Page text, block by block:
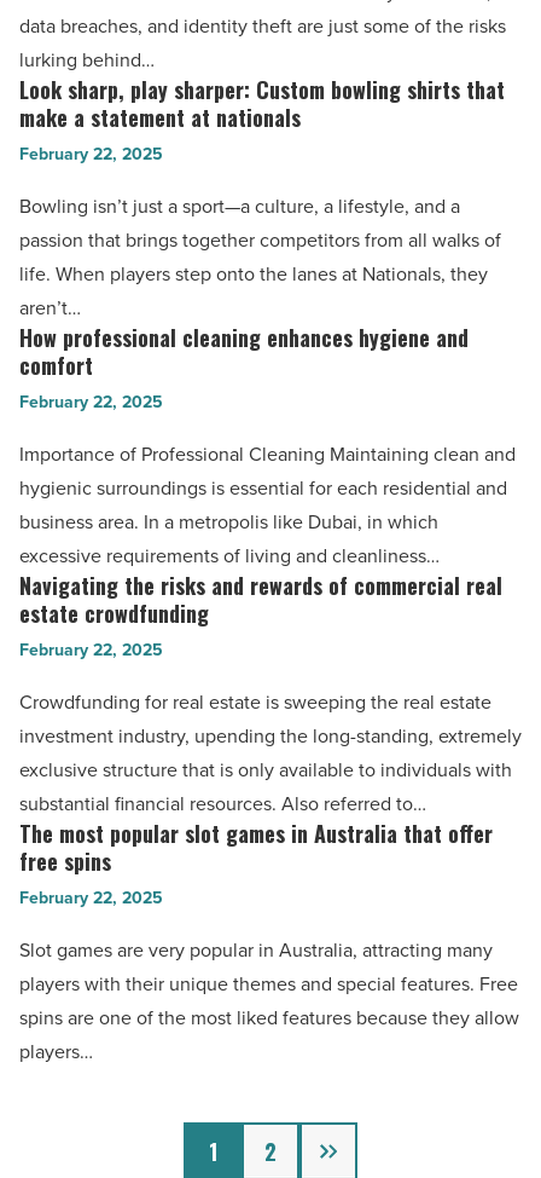
password
manager:
Securing
your
digital
-
Read
Article
data breaches, and identity theft are just some of the risks
lurking behind…
Look
sharp,
play
sharper:
Custom
bowling
shirts
that
make
a
at
nationals
-
Read
Article
Look sharp, play sharper: Custom bowling shirts that
make a statement at nationals
February 22, 2025
Bowling isn’t just a sport—a culture, a lifestyle, and a
passion that brings together competitors from all walks of
life. When players step onto the lanes at Nationals, they
aren’t…
How
professional
cleaning
enhances
hygiene
and
comfort
-
Read
Article
How professional cleaning enhances hygiene and
comfort
February 22, 2025
Importance of Professional Cleaning Maintaining clean and
hygienic surroundings is essential for each residential and
business area. In a metropolis like Dubai, in which
excessive requirements of living and cleanliness…
Navigating
the
risks
and
rewards
commercial
real
estate
crowdfunding
Read
Article
Navigating the risks and rewards of commercial real
estate crowdfunding
February 22, 2025
Crowdfunding for real estate is sweeping the real estate
investment industry, upending the long-standing, extremely
exclusive structure that is only available to individuals with
substantial financial resources. Also referred to…
The
most
popular
slot
games
Australia
The most popular slot games in Australia that offer
free spins
February 22, 2025
Slot games are very popular in Australia, attracting many
players with their unique themes and special features. Free
spins are one of the most liked features because they allow
players…
1 2 Next